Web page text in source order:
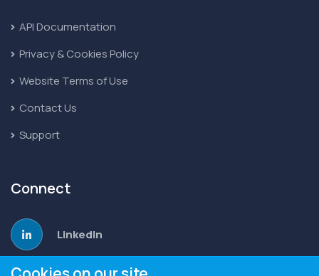
API Documentation
Privacy & Cookies Policy
Website Terms of Use
Contact Us
Support
Connect
LinkedIn